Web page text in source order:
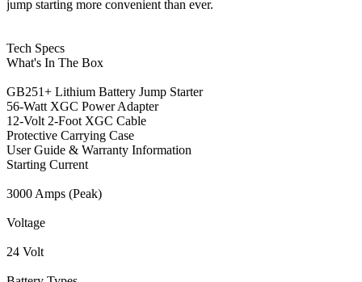
jump starting more convenient than ever.
Tech Specs
What's In The Box
GB251+ Lithium Battery Jump Starter
56-Watt XGC Power Adapter
12-Volt 2-Foot XGC Cable
Protective Carrying Case
User Guide & Warranty Information
Starting Current
3000 Amps (Peak)
Voltage
24 Volt